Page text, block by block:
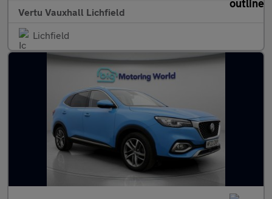
Vertu Vauxhall Lichfield
Lichfield